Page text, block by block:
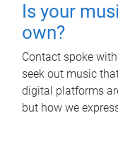
Is your
own?
Contact spoke
seek out music
digital platforms
but how we